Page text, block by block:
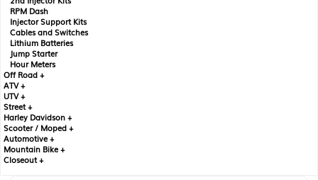
RPM Dash
Injector Support Kits
Cables and Switches
Lithium Batteries
Jump Starter
Hour Meters
Off Road +
ATV +
UTV +
Street +
Harley Davidson +
Scooter / Moped +
Automotive +
Mountain Bike +
Closeout +